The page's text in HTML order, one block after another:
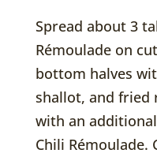
Spread about 3
Rémoulade on
bottom halves
shallot, and fried
with an
Chili Rémoulade.